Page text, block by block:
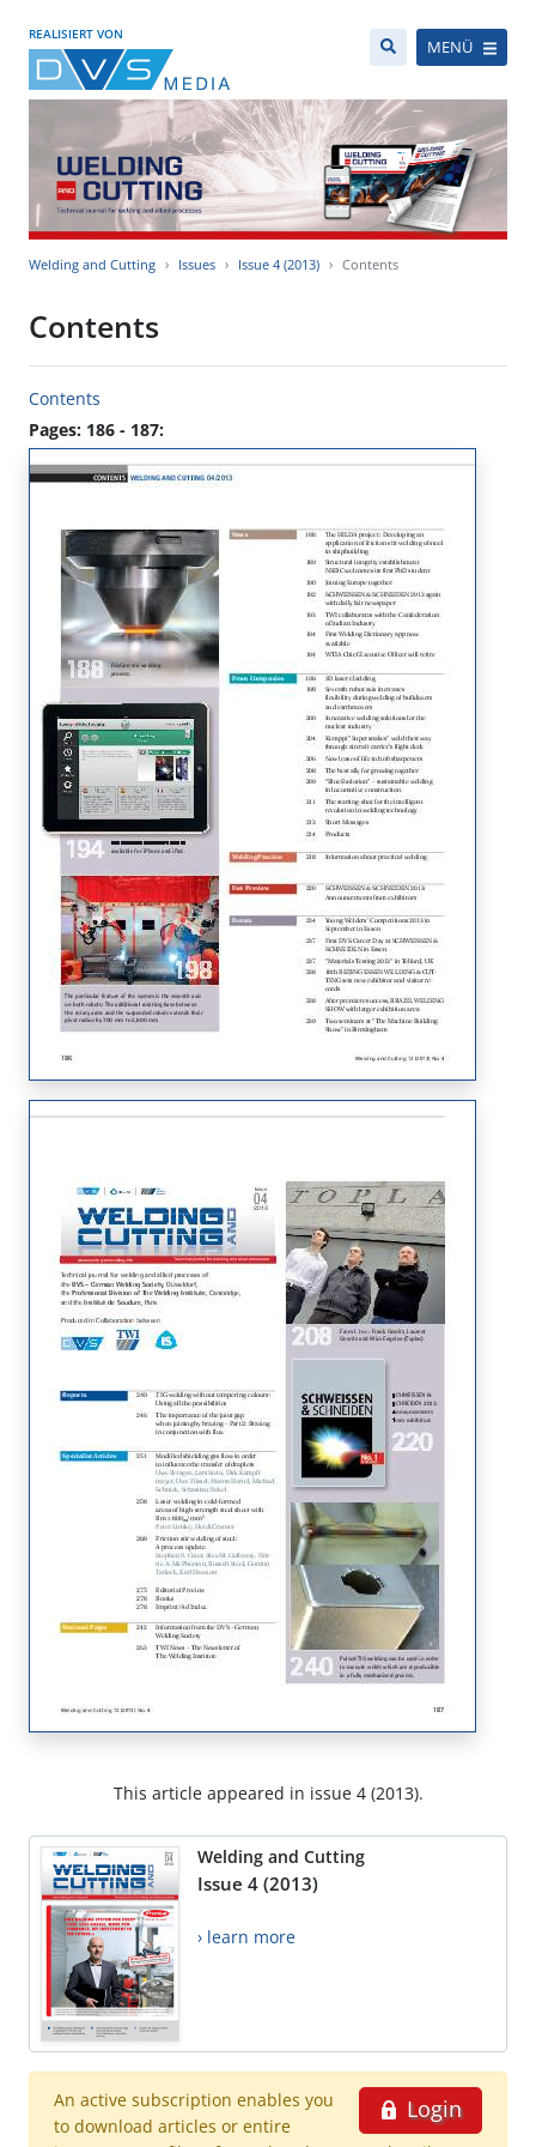
REALISIERT VON
MENÜ
Welding and Cutting Issues Issue 4 (2013) Contents
Contents
Contents
Pages: 186 - 187:
This article appeared in issue 4 (2013).
Welding and Cutting
Issue 4 (2013)
› learn more
Login
An active subscription enables you
to download articles or entire